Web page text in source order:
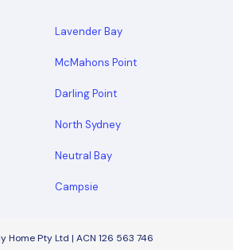
Lavender Bay
McMahons Point
Darling Point
North Sydney
Neutral Bay
Campsie
Home Pty Ltd | ACN 126 563 746